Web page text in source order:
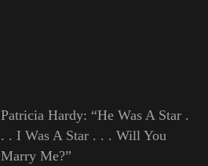
Patricia Hardy: “He Was A Star .
. . I Was A Star . . . Will You
Marry Me?”